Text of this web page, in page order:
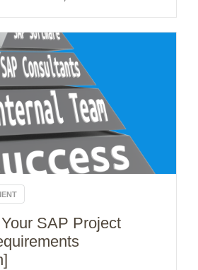
SAP Project